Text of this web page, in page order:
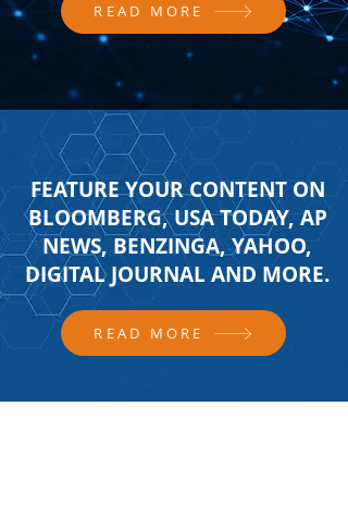
READ MORE
FEATURE YOUR CONTENT ON
BLOOMBERG, USA TODAY, AP
NEWS, BENZINGA, YAHOO,
DIGITAL JOURNAL AND MORE.
READ MORE